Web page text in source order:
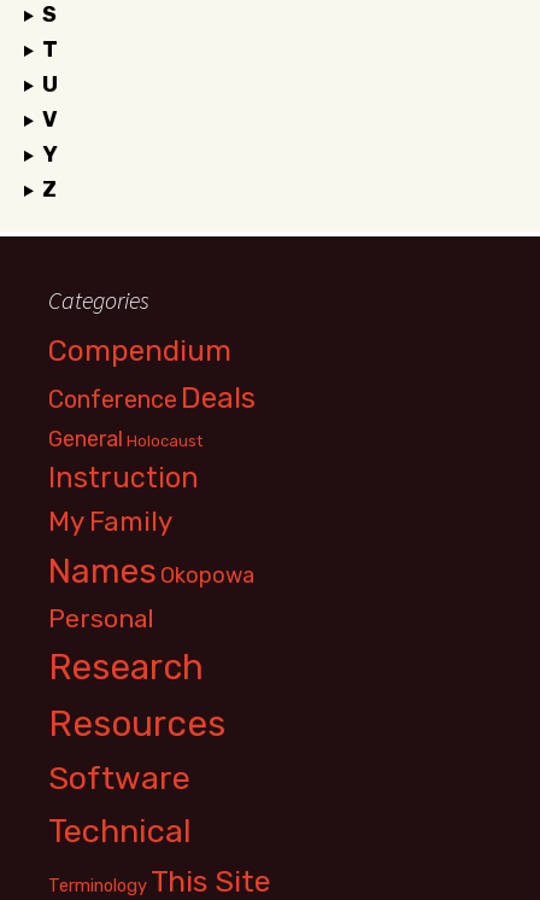
S
T
U
V
Y
Z
Categories
Compendium
Conference Deals
General Holocaust
Instruction
My Family
Names Okopowa
Personal
Research
Resources
Software
Technical
Terminology This Site